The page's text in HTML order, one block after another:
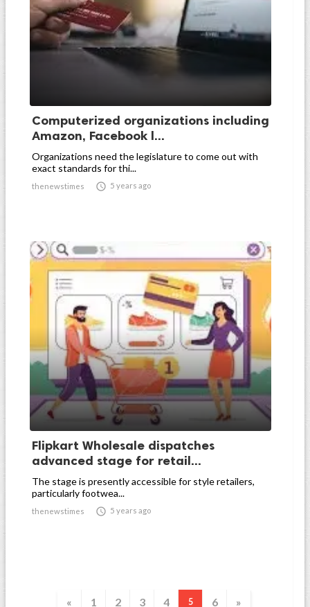
Computerized organizations including
Amazon, Facebook l...
Organizations need the legislature to come out with
exact standards for thi...
thenewstimes  5 years ago
Flipkart Wholesale dispatches
advanced stage for retail...
The stage is presently accessible for style retailers,
particularly footwea...
thenewstimes  5 years ago
« 1 2 3 4 5 6 »